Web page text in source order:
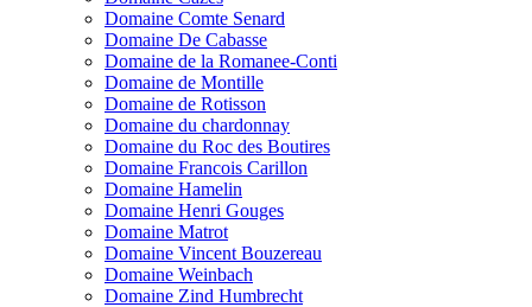
Domaine Comte Senard
Domaine De Cabasse
Domaine de la Romanee-Conti
Domaine de Montille
Domaine de Rotisson
Domaine du chardonnay
Domaine du Roc des Boutires
Domaine Francois Carillon
Domaine Hamelin
Domaine Henri Gouges
Domaine Matrot
Domaine Vincent Bouzereau
Domaine Weinbach
Domaine Zind Humbrecht